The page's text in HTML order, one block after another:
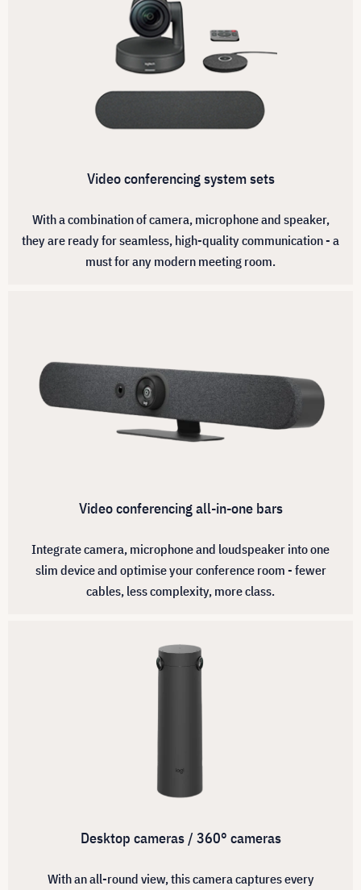
Video conferencing system sets
With a combination of camera, microphone and speaker,
they are ready for seamless, high-quality communication - a
must for any modern meeting room.
Video conferencing all-in-one bars
Integrate camera, microphone and loudspeaker into one
slim device and optimise your conference room - fewer
cables, less complexity, more class.
Desktop cameras / 360° cameras
With an all-round view, this camera captures every